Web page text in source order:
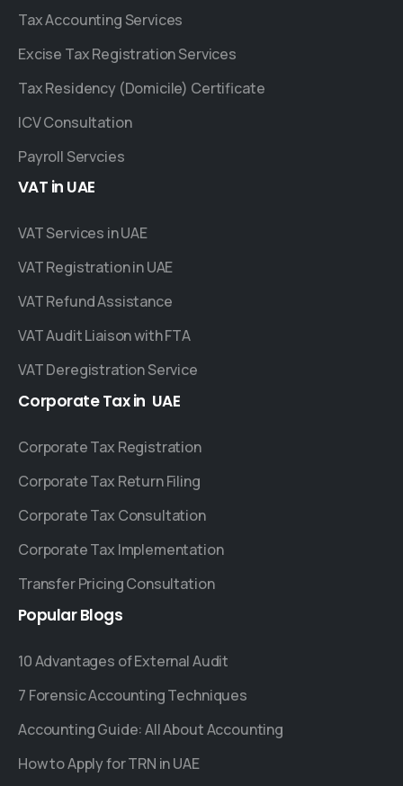
Tax Accounting Services
Excise Tax Registration Services
Tax Residency (Domicile) Certificate
ICV Consultation
Payroll Servcies
VAT in UAE
VAT Services in UAE
VAT Registration in UAE
VAT Refund Assistance
VAT Audit Liaison with FTA
VAT Deregistration Service
CorporateTaxin UAE
Corporate Tax Registration
Corporate Tax Return Filing
Corporate Tax Consultation
Corporate Tax Implementation
Transfer Pricing Consultation
PopularBlogs
10 Advantages of External Audit
7 Forensic Accounting Techniques
Accounting Guide: All About Accounting
How to Apply for TRN in UAE